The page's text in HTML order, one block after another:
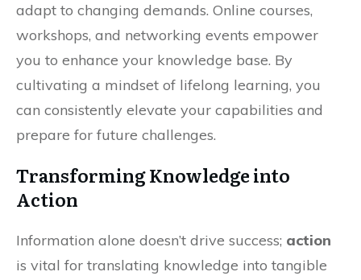
adapt to changing demands. Online courses,
workshops, and networking events empower
you to enhance your knowledge base. By
cultivating a mindset of lifelong learning, you
can consistently elevate your capabilities and
prepare for future challenges.
Transforming Knowledge into
Action
Information alone doesn’t drive success; action
is vital for translating knowledge into tangible